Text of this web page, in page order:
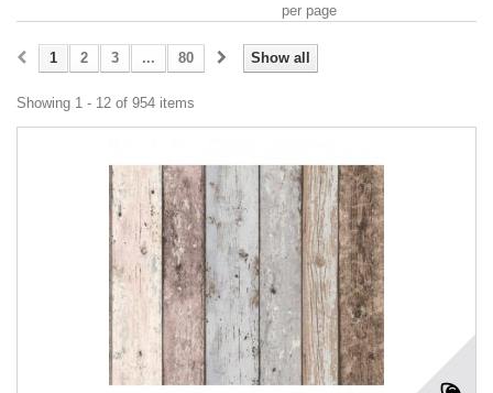
per page
Show all
1 2 3 ... 80
Showing 1 - 12 of 954 items